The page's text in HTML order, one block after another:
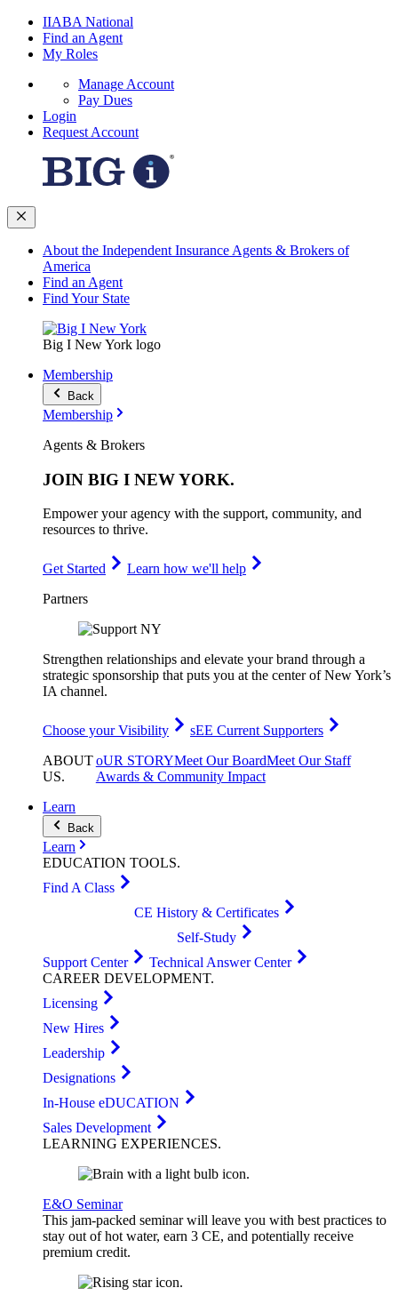
IIABA National
Find an Agent
My Roles
Manage Account
Pay Dues
Login
Request Account
About the Independent Insurance Agents & Brokers of
America
Find an Agent
Find Your State
Big I New York logo
Membership
Back
Membership
Agents & Brokers
JOIN BIG I NEW YORK.
Empower your agency with the support, community, and
resources to thrive.
Get Started
Learn how we'll help
Partners
Strengthen relationships and elevate your brand through a
strategic sponsorship that puts you at the center of New York’s
IA channel.
Choose your Visibility
sEE Current Supporters
ABOUT
US.
oUR STORYMeet Our BoardMeet Our Staff
Awards & Community Impact
Learn
Back
Learn
EDUCATION TOOLS.
Find A Class
CE History & Certificates
Self-Study
Support Center
Technical Answer Center
CAREER DEVELOPMENT.
Licensing
New Hires
Leadership
Designations
In-House eDUCATION
Sales Development
LEARNING EXPERIENCES.
E&O Seminar
This jam-packed seminar will leave you with best practices to
stay out of hot water, earn 3 CE, and potentially receive
premium credit.